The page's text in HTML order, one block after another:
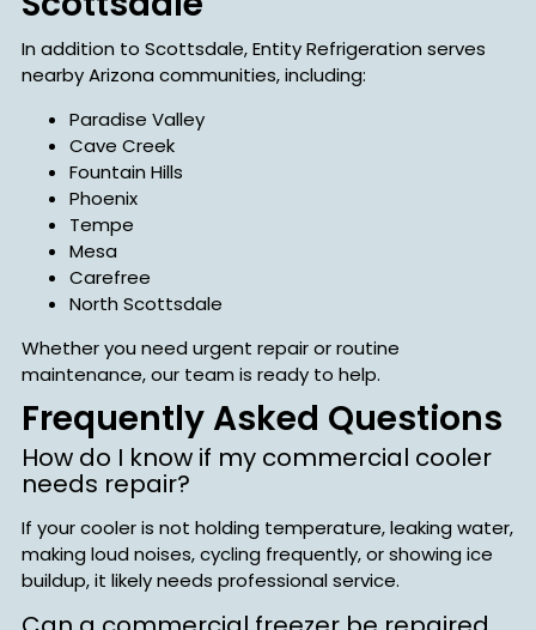
In addition to Scottsdale, Entity Refrigeration serves
nearby Arizona communities, including:
Paradise Valley
Cave Creek
Fountain Hills
Phoenix
Tempe
Mesa
Carefree
North Scottsdale
Whether you need urgent repair or routine
maintenance, our team is ready to help.
Frequently Asked Questions
How do I know if my commercial cooler
needs repair?
If your cooler is not holding temperature, leaking water,
making loud noises, cycling frequently, or showing ice
buildup, it likely needs professional service.